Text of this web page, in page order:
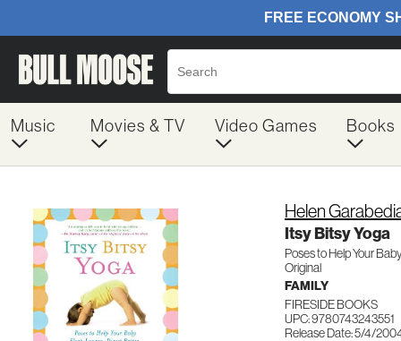
Music Movies & TV Video Games Books
Helen
Itsy Bitsy Yoga
Poses to Help Your
Original
FAMILY
FIRESIDE BOOKS
UPC: 9780743243551
Release Date: 5/4/